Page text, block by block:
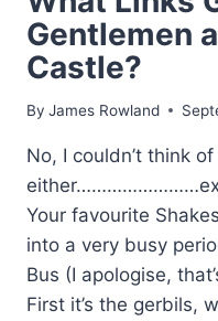
Gentlemen
Castle?
By James Rowland
No, I couldn’t think
Your favourite
into a very busy
Bus (I apologise,
First it’s the gerbils,